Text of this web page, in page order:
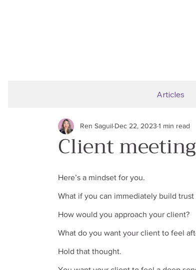
Articles
Client
Ren Saguil Dec 22, 2023 1 min read
Here’s a mindset for you.
What if you can immediately build
How would you approach your client?
What do you want your client to feel
Hold that thought.